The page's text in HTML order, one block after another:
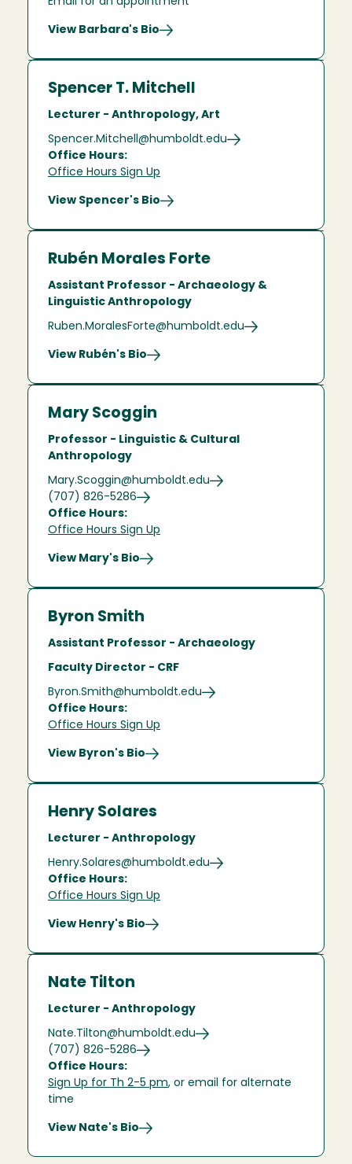
View Barbara's Bio
Spencer T. Mitchell
Lecturer - Anthropology, Art
Spencer.Mitchell@humboldt.edu
Office Hours:
Office Hours Sign Up
View Spencer's Bio
Rubén Morales Forte
Assistant Professor - Archaeology &
Linguistic Anthropology
Ruben.MoralesForte@humboldt.edu
View Rubén's Bio
Mary Scoggin
Professor - Linguistic & Cultural
Anthropology
Mary.Scoggin@humboldt.edu
(707) 826-5286
Office Hours:
Office Hours Sign Up
View Mary's Bio
Byron Smith
Assistant Professor - Archaeology
Faculty Director - CRF
Byron.Smith@humboldt.edu
Office Hours:
Office Hours Sign Up
View Byron's Bio
Henry Solares
Lecturer - Anthropology
Henry.Solares@humboldt.edu
Office Hours:
Office Hours Sign Up
View Henry's Bio
Nate Tilton
Lecturer - Anthropology
Nate.Tilton@humboldt.edu
(707) 826-5286
Office Hours:
Sign Up for Th 2-5 pm, or email for alternate
time
View Nate's Bio